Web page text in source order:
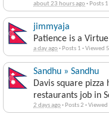
about 23 hours ago· Posts 1
jimmyaja
Patience is a
a day ago· Posts 1 ·Viewed
Sandhu » Sandhu
Davis square
restaurants job in
2 days ago· Posts 2 ·Viewed